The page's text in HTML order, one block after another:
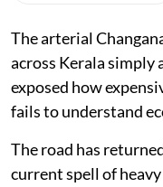
The arterial
across Kerala simply
exposed how
fails to understand
The road has
current spell of